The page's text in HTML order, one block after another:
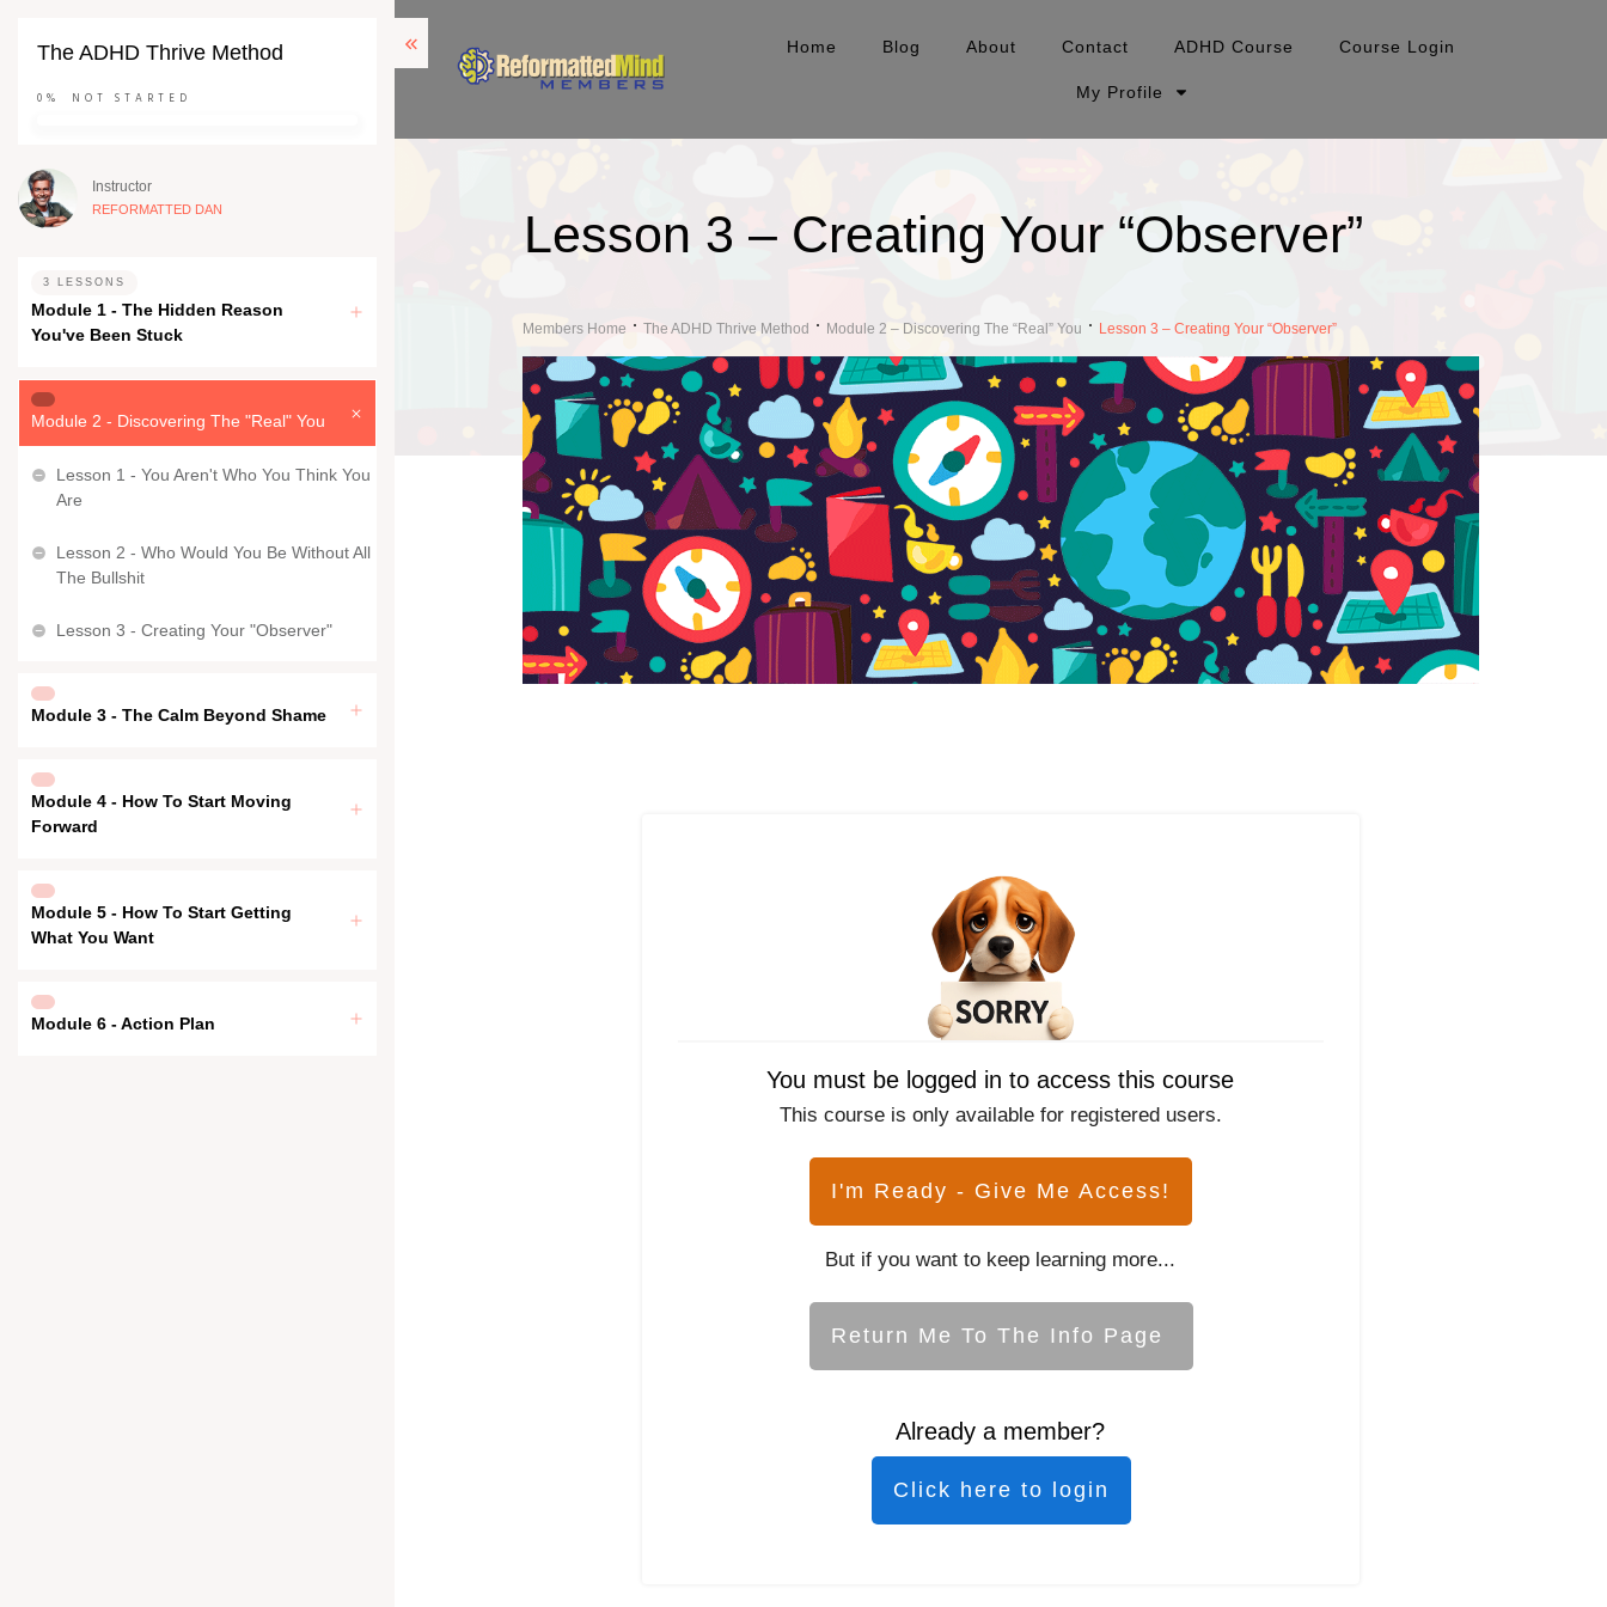
Home Blog About Contact ADHD Course Course Login
My Profile
Lesson 3 – Creating Your “Observer”
Members Home The ADHD Thrive Method Module 2 – Discovering The “Real” You Lesson 3 – Creating Your “Observer”
You must be logged in to access this course
This course is only available for registered users.
I'm Ready - Give Me Access!
But if you want to keep learning more...
Return Me To The Info Page
Already a member?
Click here to login
The ADHD Thrive Method
0% NOT STARTED
Instructor
REFORMATTED DAN
3 LESSONS
Module 1 - The Hidden Reason
You've Been Stuck
Module 2 - Discovering The "Real" You
Lesson 1 - You Aren't Who You Think You
Are
Lesson 2 - Who Would You Be Without All
The Bullshit
Lesson 3 - Creating Your "Observer"
Module 3 - The Calm Beyond Shame
Module 4 - How To Start Moving
Forward
Module 5 - How To Start Getting
What You Want
Module 6 - Action Plan